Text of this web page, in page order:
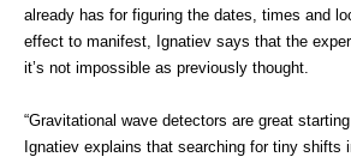
already has for figuring the dates, times and
effect to manifest, Ignatiev says that the
it’s not impossible as previously thought.
“Gravitational wave detectors are great
Ignatiev explains that searching for tiny shifts